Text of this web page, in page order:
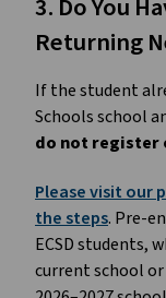
3. Do You
Returning
If the student
do not register
Please visit our
the steps. Pre-
ECSD students,
current school